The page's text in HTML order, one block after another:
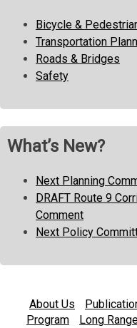
Bicycle &
Transportation
Roads & Bridges
Safety
What’s New?
Next Planning
DRAFT Route 9
Comment
Next Policy
About Us
Program
Long